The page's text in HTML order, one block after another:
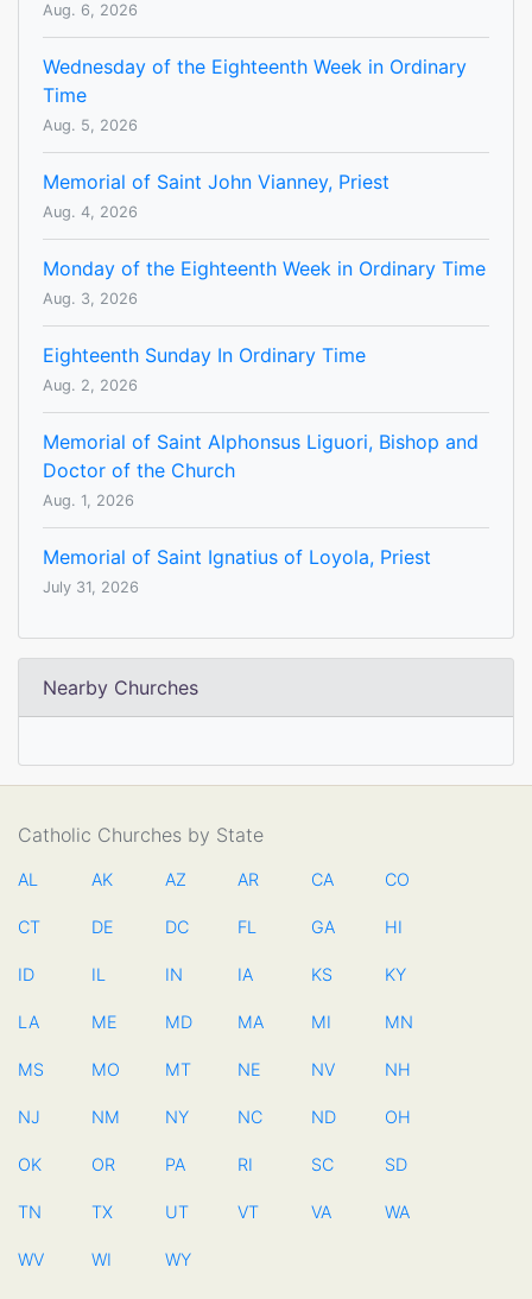
Aug. 6, 2026
Wednesday of the Eighteenth Week in Ordinary
Time
Aug. 5, 2026
Memorial of Saint John Vianney, Priest
Aug. 4, 2026
Monday of the Eighteenth Week in Ordinary Time
Aug. 3, 2026
Eighteenth Sunday In Ordinary Time
Aug. 2, 2026
Memorial of Saint Alphonsus Liguori, Bishop and
Doctor of the Church
Aug. 1, 2026
Memorial of Saint Ignatius of Loyola, Priest
July 31, 2026
Nearby Churches
Catholic Churches by State
AL AK AZ AR CA CO
CT DE DC FL GA HI
ID IL IN IA KS KY
LA ME MD MA MI MN
MS MO MT NE NV NH
NJ NM NY NC ND OH
OK OR PA RI SC SD
TN TX UT VT VA WA
WV WI WY